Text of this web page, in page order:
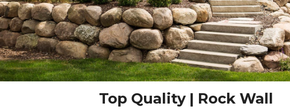
Top Quality | Rock Wall